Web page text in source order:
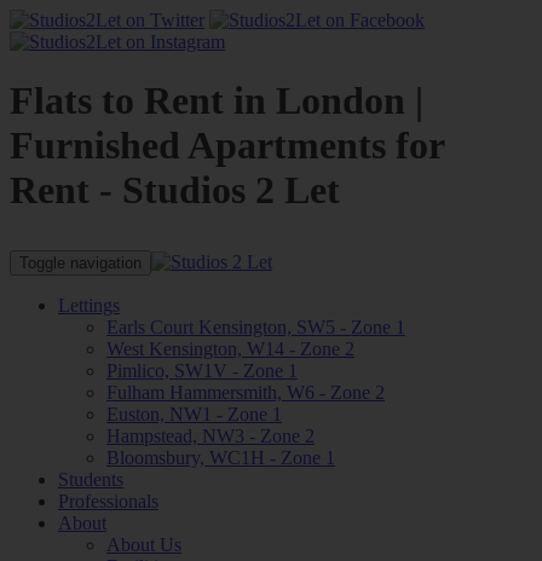
Flats to Rent in London |
Furnished Apartments for
Rent - Studios 2 Let
Toggle navigation
Lettings
Earls Court Kensington, SW5 - Zone 1
West Kensington, W14 - Zone 2
Pimlico, SW1V - Zone 1
Fulham Hammersmith, W6 - Zone 2
Euston, NW1 - Zone 1
Hampstead, NW3 - Zone 2
Bloomsbury, WC1H - Zone 1
Students
Professionals
About
About Us